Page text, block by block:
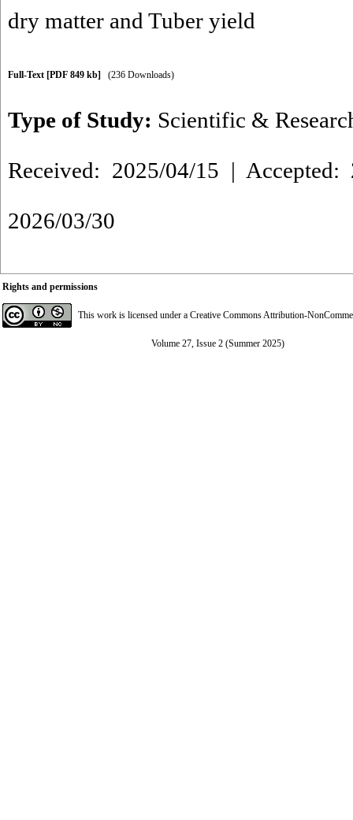
dry matter and Tuber yield
Full-Text [PDF 849 kb] (236 Downloads)
Type of Study: Scientific &
Received: 2025/04/15 |
2026/03/30
Rights and permissions
This work is licensed under a Creative Commons Attribution-
Volume 27, Issue 2 (Summer 2025)